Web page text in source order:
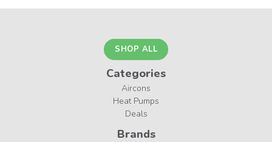
SHOP ALL
Categories
Aircons
Heat Pumps
Deals
Brands